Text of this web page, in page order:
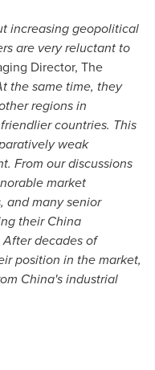
increasing geopolitical
are very reluctant to
Director, The
the same time, they
regions in
countries. This
weak
From our discussions
market
and many senior
theirChina
decades of
position in the market,
China'sindustrial